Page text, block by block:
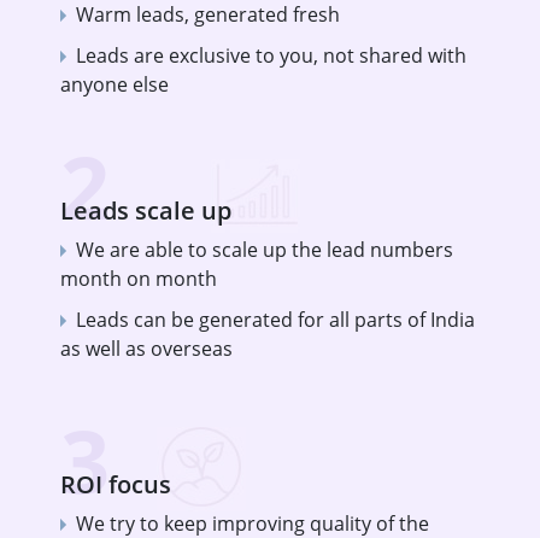
Warm leads, generated fresh
Leads are exclusive to you, not shared with
anyone else
2
Leads scale up
We are able to scale up the lead numbers
month on month
Leads can be generated for all parts of India
as well as overseas
3
ROI focus
We try to keep improving quality of the